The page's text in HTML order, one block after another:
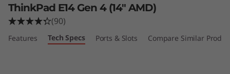
E
1
ThinkPad E14 Gen 4 (14" AMD)
(90)
Features Tech Specs Ports & Slots Compare Similar